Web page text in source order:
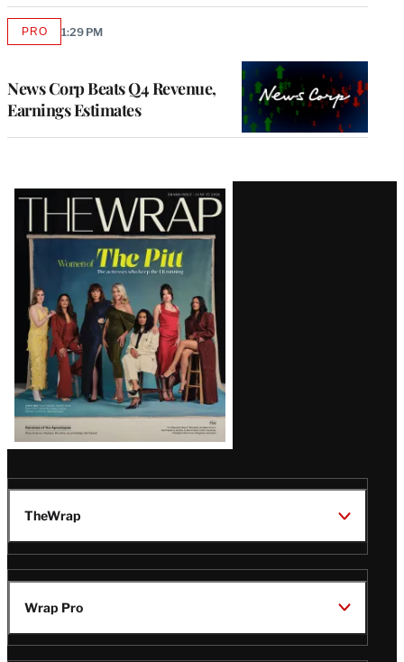
News Corp Beats Q4 Revenue,
Earnings Estimates
PROAVAILABLE
1:29 PM
Latest
Magazine
Issue
TheWrap
Wrap Pro